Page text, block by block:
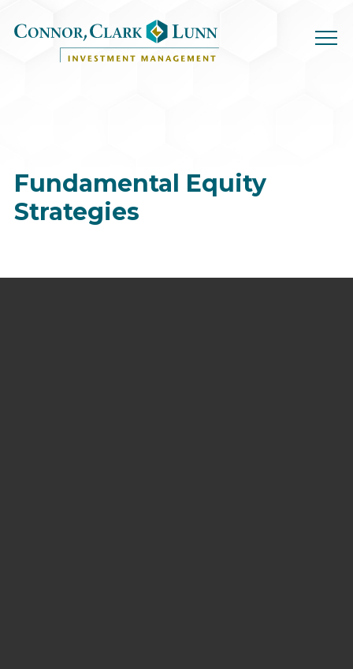
content
Fundamental Equity
Strategies